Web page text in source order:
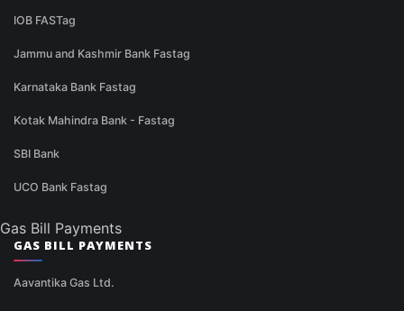
IOB FASTag
Jammu and Kashmir Bank Fastag
Karnataka Bank Fastag
Kotak Mahindra Bank - Fastag
SBI Bank
UCO Bank Fastag
Gas Bill Payments
GAS BILL PAYMENTS
Aavantika Gas Ltd.